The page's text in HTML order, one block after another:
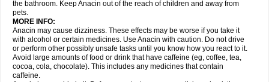
Parasedol Parasupp Paratab Paratabs Paratral Parclen Parol Paroma
Parox meltab
Perdolan Perfalgan
Plicet Plivamed Plovacal Pmol Polmofen Pontalsic Poro Pracetam
Praxion Prefer Primadol Primiza Prodeine Profenal Progesic Prolief
Prontopyrin Propyretic Protamol Pymeditavic Pyradol Pyral Pyralen
Pyralgin Pyretinol Pyrex Pyrexin Pyrexon Pyrigesic Pyrinazin Ramol
Rapidol
Rapidon Razimol Relaxibys Relaxon Reliv Remedeine
Remedol Reset Resolvebohm Revanin Rhinofebryl Ritemed Robaxacet
Robaxisal
Rokamol Roxilox Rubophen Sanador
Sanaflu
the bathroom. Keep Anacin out of the reach of children and away from
pets.
MORE INFO:
Anacin may cause dizziness. These effects may be worse if you take it
with alcohol or certain medicines. Use Anacin with caution. Do not drive
or perform other possibly unsafe tasks until you know how you react to it.
Avoid large amounts of food or drink that have caffeine (eg, coffee, tea,
cocoa, cola, chocolate). This includes any medicines that contain
caffeine.